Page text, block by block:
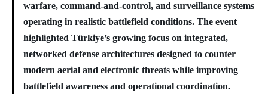
warfare, command-and-control, and surveillance systems
operating in realistic battlefield conditions. The event
highlighted Türkiye’s growing focus on integrated,
networked defense architectures designed to counter
modern aerial and electronic threats while improving
battlefield awareness and operational coordination.